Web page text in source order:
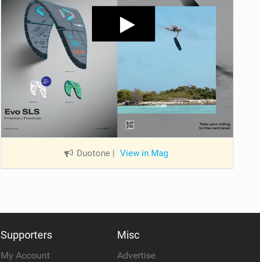
Duotone | View in Mag
Supporters
My Account
Misc
Advertise